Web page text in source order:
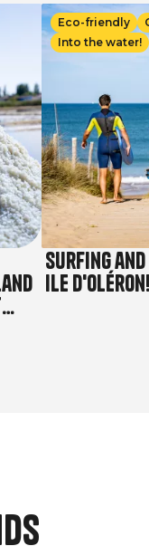
Eco-friendly
Into the water!
Image
Surfing
Ile d'Oléron!